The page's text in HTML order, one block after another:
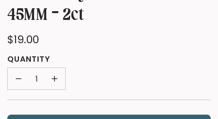
45MM - 2ct
Regular
price
$19.00
QUANTITY